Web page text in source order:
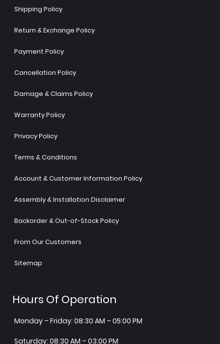
Shipping Policy
Return & Exchange Policy
Payment Policy
Cancellation Policy
Damage & Claims Policy
Warranty Policy
Privacy Policy
Terms & Conditions
Account & Customer Information Policy
Assembly & Installation Disclaimer
Backorder & Out-of-Stock Policy
From Our Customers
Sitemap
Hours Of Operation
Monday – Friday: 08:30 AM – 05:00 PM
Saturday: 08:30 AM – 03:00 PM